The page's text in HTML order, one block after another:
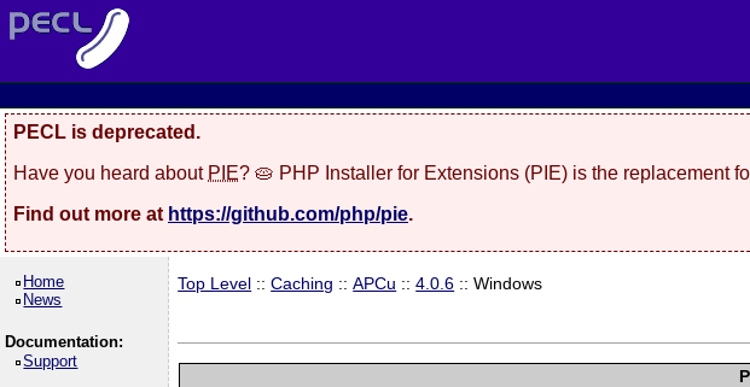
PECL is deprecated.
Have you heard about PIE? 🥧 PHP Installer for Extensions (PIE) is the replacement
Find out more at https://github.com/php/pie.
Home
News
Documentation:
Support
Top Level ::Caching ::APCu ::4.0.6 :: Windows